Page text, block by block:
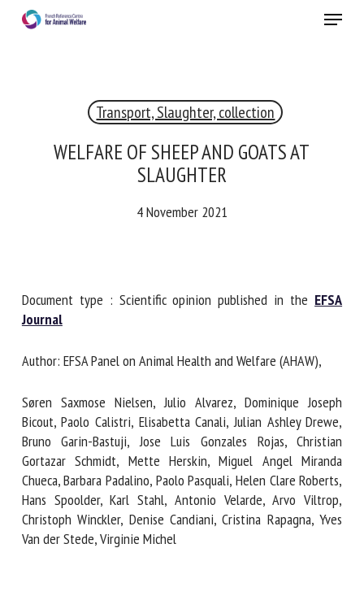
Menu
Transport, Slaughter, collection
WELFARE OF SHEEP AND GOATS AT
SLAUGHTER
4 November 2021
Document type : Scientific opinion published in theEFSA
Journal
Author: EFSA Panel on Animal Health and Welfare (AHAW),
Søren Saxmose Nielsen, Julio Alvarez, Dominique Joseph
Bicout, Paolo Calistri, Elisabetta Canali, Julian Ashley Drewe,
Bruno Garin-Bastuji, Jose Luis Gonzales Rojas, Christian
Gortazar Schmidt, Mette Herskin, Miguel Angel Miranda
Chueca, Barbara Padalino, Paolo Pasquali, Helen Clare
Roberts, Hans Spoolder, Karl Stahl, Antonio Velarde, Arvo
Viltrop, Christoph Winckler, Denise Candiani, Cristina
Rapagna, Yves Van der Stede, Virginie Michel
RECEIVE A FREE MONTHLY BULLETIN
newsletter in English:
Name *
First name *
Organisation *
Email *